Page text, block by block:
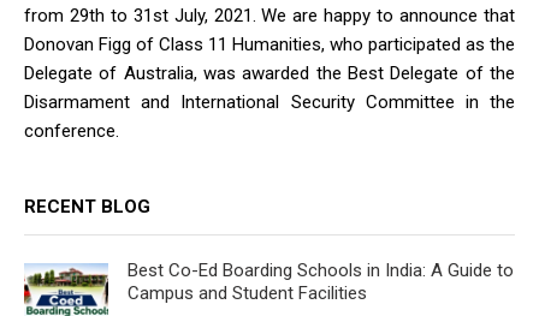
from 29th to 31st July, 2021. We are happy to announce that
Donovan Figg of Class 11 Humanities, who participated as the
Delegate of Australia, was awarded the Best Delegate of the
Disarmament and International Security Committee in the
conference.
RECENT BLOG
Best Co-Ed Boarding Schools in India: A Guide to
Campus and Student Facilities